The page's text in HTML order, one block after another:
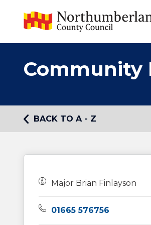
Community
BACK TO A - Z
Owners:
Major Brian Finlayson
Telephone:
01665 576756